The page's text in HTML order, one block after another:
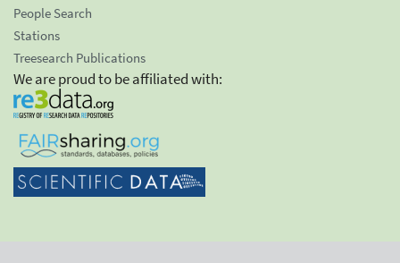
People Search
Stations
Treesearch Publications
We are proud to be affiliated with: